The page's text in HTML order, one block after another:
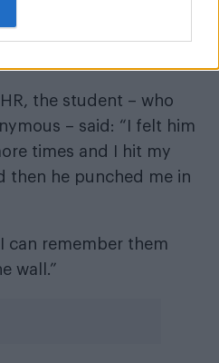
he was approached and
boys who started
, the student – who
– said: “I felt him
times and I hit my
then he punched me in
can remember them
wall.”